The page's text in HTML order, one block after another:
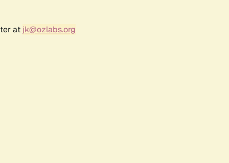
at jk@ozlabs.org